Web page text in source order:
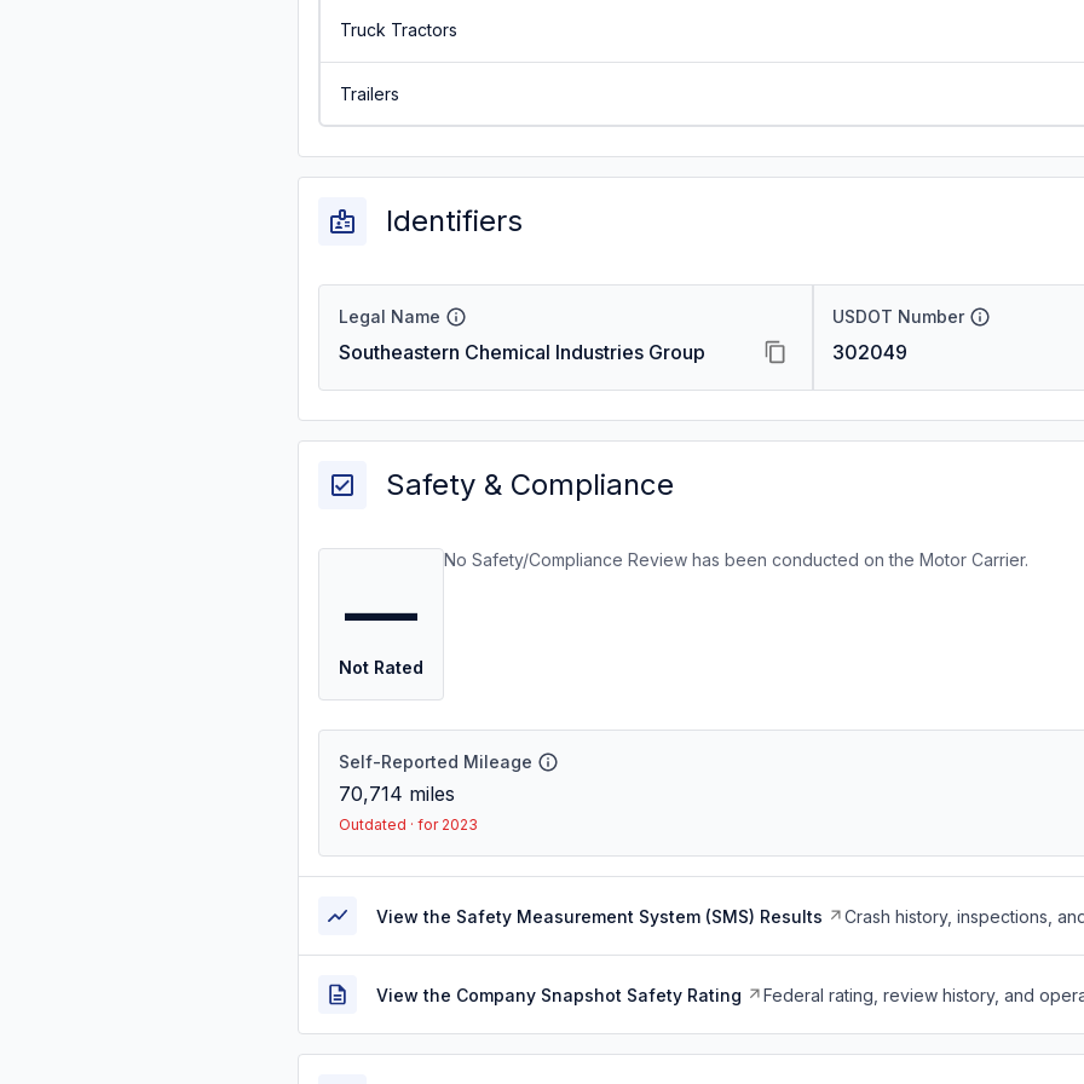
Truck Tractors
Trailers
Identifiers
Legal Name
Southeastern Chemical Industries Group
USDOT Number
302049
Safety & Compliance
—
Not Rated
No Safety/Compliance Review has been conducted on the Motor Carrier.
Self-Reported Mileage
70,714 miles
Outdated · for 2023
View the Safety Measurement System (SMS) Results Crash history, inspections,
View the Company Snapshot Safety Rating Federal rating, review history, and